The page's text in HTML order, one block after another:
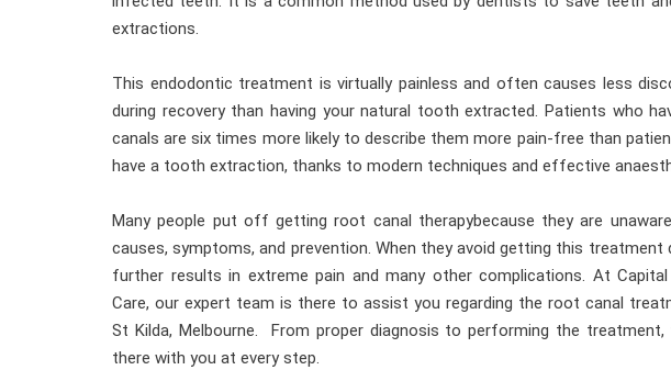
extractions.
This endodontic treatment is virtually painless and often causes less
during recovery than having your natural tooth extracted. Patients who
canals are six times more likely to describe them more pain-free than
have a tooth extraction, thanks to modern techniques and effective
Many people put off getting root canal therapybecause they are
causes, symptoms, and prevention. When they avoid getting this treatment
further results in extreme pain and many other complications. At Capital
Care, our expert team is there to assist you regarding the root canal
St Kilda, Melbourne. From proper diagnosis to performing the treatment,
there with you at every step.